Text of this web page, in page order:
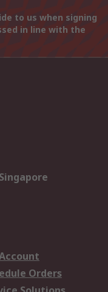
to us when signing
in line with the
Orders